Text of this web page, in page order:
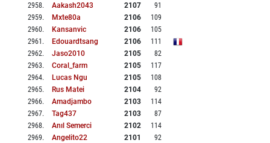
2958. Aakash2043 2107
91
2959. Mxte80a 2106
109
2960. Kansanvic 2106
105
2961 . Edouardtsang 2106
111
2962. Jaso2010 2105
82
2963. Coral_farm 2105
117
2964. Lucas Ngu 2105
108
2965. Rus Matei 2104
92
2966. Amadjambo 2103
114
2967. Tag437 2103
87
2968. Anıl Semerci 2102
114
2969. Angelito22 2101
92